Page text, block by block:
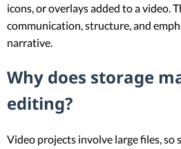
icons, or overlays added to a video.
communication, structure, and
narrative.
Why does storage
editing?
Video projects involve large files, so